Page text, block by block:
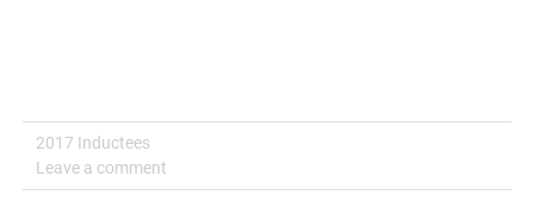
2017 Inductees
Leave a comment